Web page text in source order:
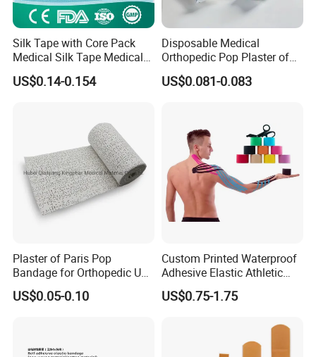
Silk Tape with Core Pack
Medical Silk Tape Medical
Tape
US$0.14-0.154
Disposable Medical
Orthopedic Pop Plaster of
Paris Bandage
US$0.081-0.083
Plaster of Paris Pop
Bandage for Orthopedic Use
Cast Bandage Pop Bandage
(Plaster of Paris Bandage)
US$0.05-0.10
Custom Printed Waterproof
Adhesive Elastic Athletic
Kinesiology Sports Tape for
Therapy Muscle
US$0.75-1.75